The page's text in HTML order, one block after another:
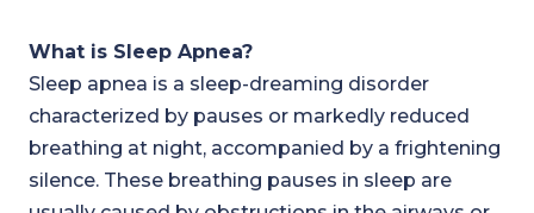
What is Sleep Apnea?
Sleep apnea is a sleep-dreaming disorder
characterized by pauses or markedly reduced
breathing at night, accompanied by a frightening
silence. These breathing pauses in sleep are